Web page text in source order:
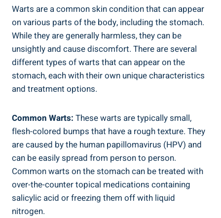
Warts are a common skin condition that can appear
on various parts of the body, including the stomach.
While they are generally harmless, they can be
unsightly and cause discomfort. There are several
different types of warts that can appear on the
stomach, each with their own unique characteristics
and treatment options.
Common Warts: These warts are typically small,
flesh-colored bumps that have a rough texture. They
are caused by the human papillomavirus (HPV) and
can be easily spread from person to person.
Common warts on the stomach can be treated with
over-the-counter topical medications containing
salicylic acid or freezing them off with liquid
nitrogen.